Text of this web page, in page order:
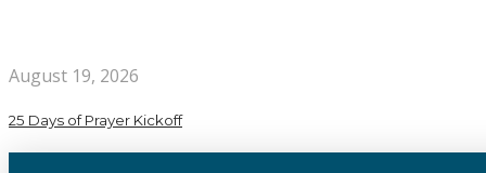
August 19, 2026
25 Days of Prayer Kickoff